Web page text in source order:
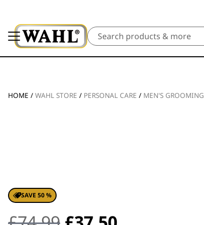
Search
HOME / WAHL STORE / PERSONAL CARE / MEN'S GROOMING
SAVE 50 %